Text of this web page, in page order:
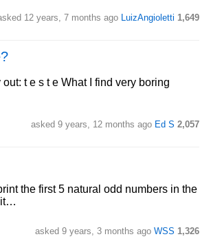
12 years, 7 months ago LuizAngioletti 1,649
t e s t e What I find very boring
asked 9 years, 12 months ago Ed S 2,057
the first 5 natural odd numbers in the
it…
asked 9 years, 3 months ago WSS 1,326